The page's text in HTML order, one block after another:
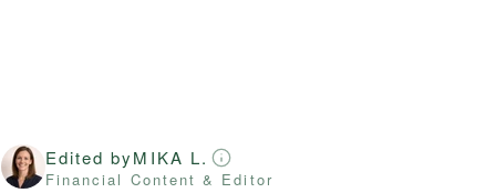
Edited byMIKA L.
Financial Content & Editor